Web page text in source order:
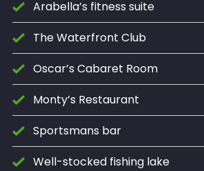
Arabella’s fitness suite
The Waterfront Club
Oscar’s Cabaret Room
Monty’s Restaurant
Sportsmans bar
Well-stocked fishing lake